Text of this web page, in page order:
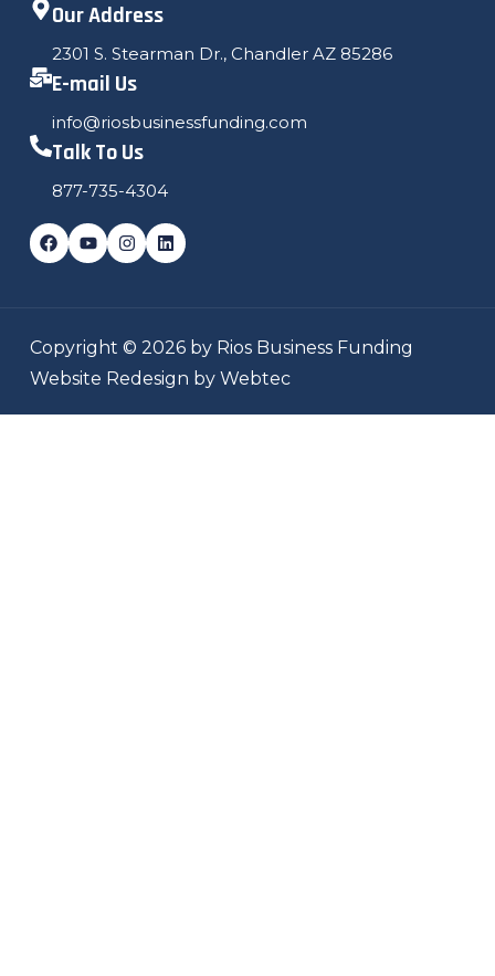
Our Address
2301 S. Stearman Dr., Chandler AZ 85286
E-mail Us
info@riosbusinessfunding.com
Talk To Us
877-735-4304
Copyright © 2026 by Rios Business Funding
Website Redesign by Webtec